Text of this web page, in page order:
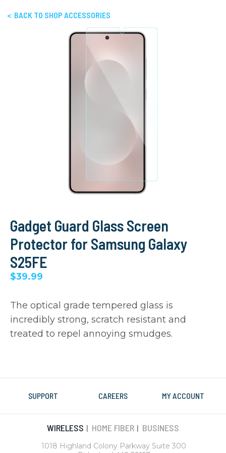
< BACK TO SHOP ACCESSORIES
Gadget Guard Glass Screen
Protector for Samsung Galaxy
S25FE
$39.99
The optical grade tempered glass is
incredibly strong, scratch resistant and
treated to repel annoying smudges.
SUPPORT CAREERS MY ACCOUNT
WIRELESS | HOME FIBER | BUSINESS
1018 Highland Colony Parkway Suite 300